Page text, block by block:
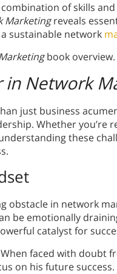
of skills
Marketingreveals
sustainable network
book overview.
in Network
just business
Whether you’re
these
obstacle in network
be emotionally
catalyst for
faced with doubt
on his future